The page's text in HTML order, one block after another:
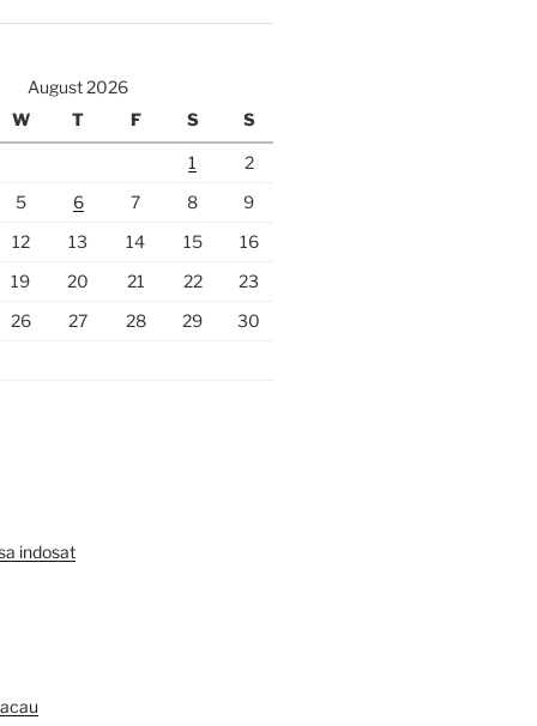
August 2026
W T F S S
1
2
5 6 7 8
9
12 13 14 15
16
19 20 21 22
23
26 27 28 29
30
indosat